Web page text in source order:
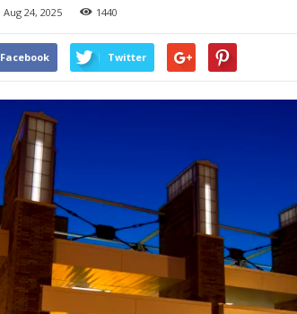
Aug 24, 2025 1440
Facebook Twitter